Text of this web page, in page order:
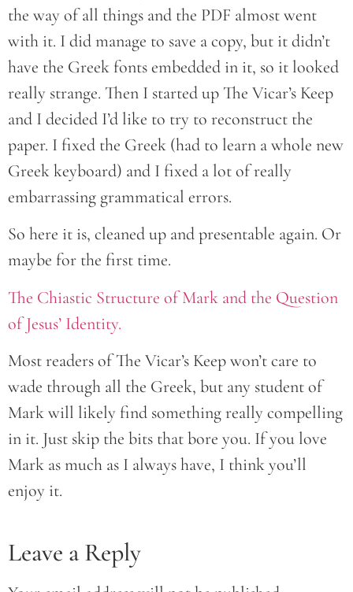
the way of all things and the PDF almost went
with it. I did manage to save a copy, but it didn’t
have the Greek fonts embedded in it, so it looked
really strange. Then I started up The Vicar’s Keep
and I decided I’d like to try to reconstruct the
paper. I fixed the Greek (had to learn a whole new
Greek keyboard) and I fixed a lot of really
embarrassing grammatical errors.
So here it is, cleaned up and presentable again. Or
maybe for the first time.
The Chiastic Structure of Mark and the Question
of Jesus’ Identity.
Most readers of The Vicar’s Keep won’t care to
wade through all the Greek, but any student of
Mark will likely find something really compelling
in it. Just skip the bits that bore you. If you love
Mark as much as I always have, I think you’ll
enjoy it.
Leave a Reply